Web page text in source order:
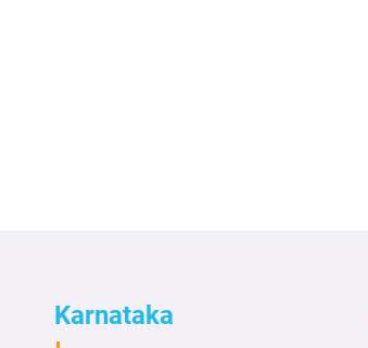
Karnataka